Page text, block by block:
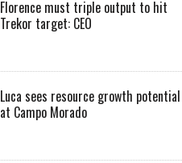
Florence must triple output to hit
Trekor target: CEO
Luca sees resource growth potential
at Campo Morado